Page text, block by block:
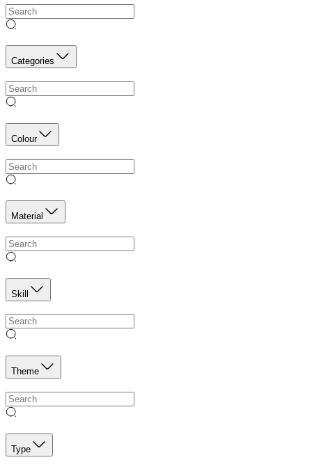
Categories
Colour
Material
Skill
Theme
Type